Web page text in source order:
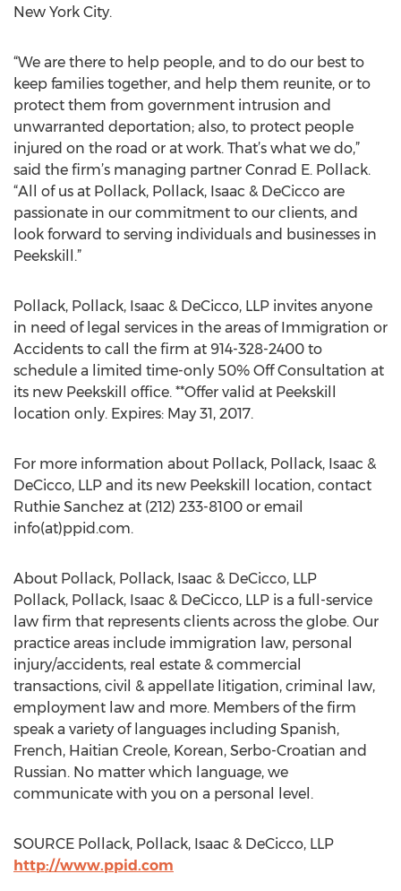
New York City.
“We are there to help people, and to do our best to
keep families together, and help them reunite, or to
protect them from government intrusion and
unwarranted deportation; also, to protect people
injured on the road or at work. That’s what we do,”
said the firm’s managing partner Conrad E. Pollack.
“All of us at Pollack, Pollack, Isaac & DeCicco are
passionate in our commitment to our clients, and
look forward to serving individuals and businesses in
Peekskill.”
Pollack, Pollack, Isaac & DeCicco, LLP invites anyone
in need of legal services in the areas of Immigration or
Accidents to call the firm at 914-328-2400 to
schedule a limited time-only 50% Off Consultation at
its new Peekskill office. **Offer valid at Peekskill
location only. Expires: May 31, 2017.
For more information about Pollack, Pollack, Isaac &
DeCicco, LLP and its new Peekskill location, contact
Ruthie Sanchez at (212) 233-8100 or email
info(at)ppid.com.
About Pollack, Pollack, Isaac & DeCicco, LLP
Pollack, Pollack, Isaac & DeCicco, LLP is a full-service
law firm that represents clients across the globe. Our
practice areas include immigration law, personal
injury/accidents, real estate & commercial
transactions, civil & appellate litigation, criminal law,
employment law and more. Members of the firm
speak a variety of languages including Spanish,
French, Haitian Creole, Korean, Serbo-Croatian and
Russian. No matter which language, we
communicate with you on a personal level.
SOURCE Pollack, Pollack, Isaac & DeCicco, LLP
http://www.ppid.com